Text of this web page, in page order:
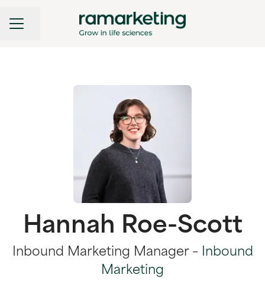
CAREER MENU
Share page
Hannah Roe-Scott
Inbound Marketing Manager –
Inbound
Marketing